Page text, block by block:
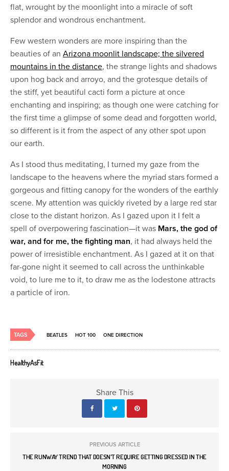
flat, wrought by the moonlight into a miracle of soft
splendor and wondrous enchantment.
Few western wonders are more inspiring than the
beauties of anArizona moonlit landscape; the silvered
mountains in the distance, the strange lights and shadows
upon hog back and arroyo, and the grotesque details of
the stiff, yet beautiful cacti form a picture at once
enchanting and inspiring; as though one were catching for
the first time a glimpse of some dead and forgotten world,
so different is it from the aspect of any other spot upon
our earth.
As I stood thus meditating, I turned my gaze from the
landscape to the heavens where the myriad stars formed a
gorgeous and fitting canopy for the wonders of the earthly
scene. My attention was quickly riveted by a large red star
close to the distant horizon. As I gazed upon it I felt a
spell of overpowering fascination—it was Mars, the god of
war, and for me, the fighting man, it had always held the
power of irresistible enchantment. As I gazed at it on that
far-gone night it seemed to call across the unthinkable
void, to lure me to it, to draw me as the lodestone attracts
a particle of iron.
TAGS BEATLES HOT 100 ONE DIRECTION
HealthyAsFit
Share This
PREVIOUS ARTICLE
THE RUNWAY TREND THAT DOESN'T REQUIRE GETTING DRESSED IN THE
MORNING